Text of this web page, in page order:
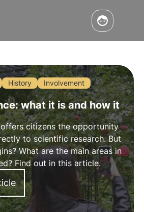
History
Involvement
what it is and how it
citizens the opportunity
to scientific research. But
What are the main areas in
Find out in this article.